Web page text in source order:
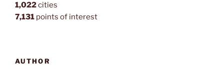
1,022cities
7,131 points of interest
AUTHOR